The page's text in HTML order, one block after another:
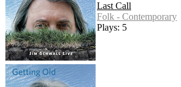
Last Call
Folk - Contemporary
Plays: 5